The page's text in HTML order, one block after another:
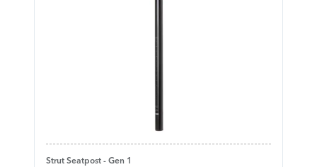
Strut Seatpost - Gen 1